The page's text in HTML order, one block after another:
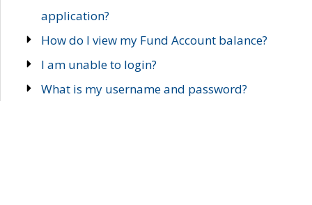
application?
How do I view my Fund Account balance?
I am unable to login?
What is my username and password?